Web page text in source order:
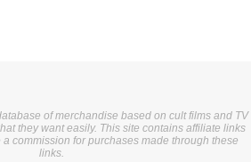
of merchandise based on cult films and TV
they want easily. This site contains affiliate links
commission for purchases made through these
links.